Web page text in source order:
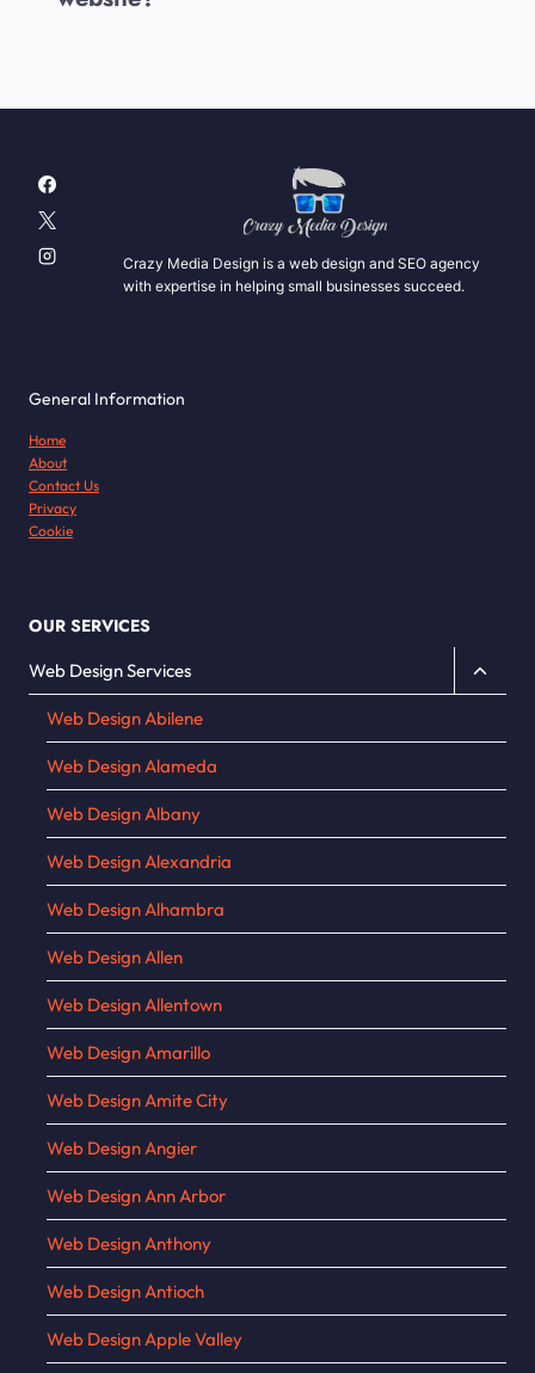
Crazy Media Design is a web design and SEO agency
with expertise in helping small businesses succeed.
General Information
Home
About
Contact Us
Privacy
Cookie
OUR SERVICES
Web Design Services
Toggle
child
Web Design Abilene
Web Design Alameda
Web Design Albany
Web Design Alexandria
Web Design Alhambra
Web Design Allen
Web Design Allentown
Web Design Amarillo
Web Design Amite City
Web Design Angier
Web Design Ann Arbor
Web Design Anthony
Web Design Antioch
Web Design Apple Valley